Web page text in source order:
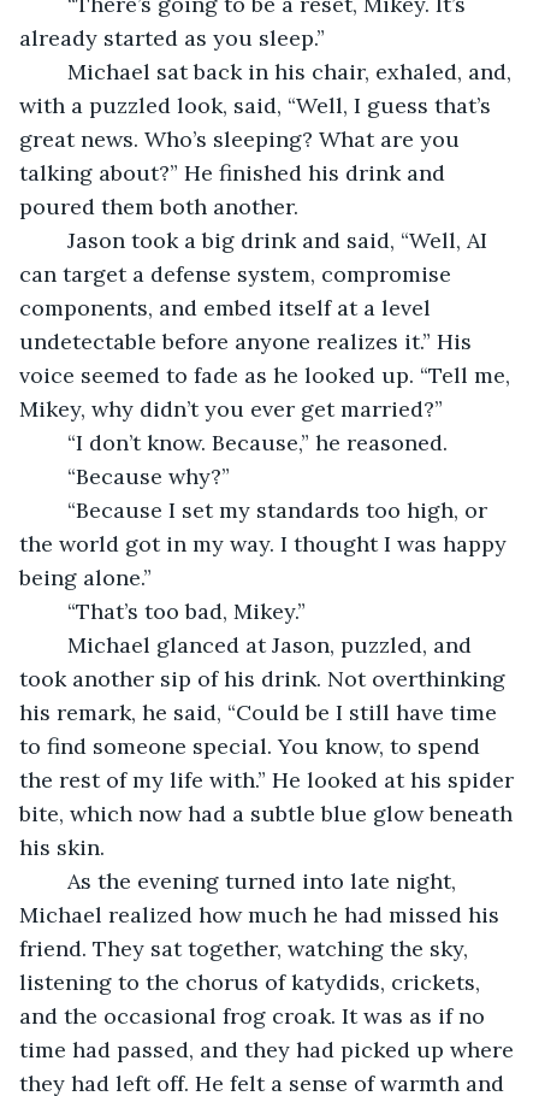
already started as you sleep.”
with a puzzled look, said, “Well, I guess that’s
great news. Who’s sleeping? What are you
talking about?” He finished his drink and
poured them both another.
can target a defense system, compromise
components, and embed itself at a level
undetectable before anyone realizes it.” His
voice seemed to fade as he looked up. “Tell me,
Mikey, why didn’t you ever get married?”
	“I don’t know. Because,” he reasoned.
	“Because why?”
the world got in my way. I thought I was happy
being alone.”
	“That’s too bad, Mikey.”
took another sip of his drink. Not overthinking
his remark, he said, “Could be I still have time
to find someone special. You know, to spend
the rest of my life with.” He looked at his spider
bite, which now had a subtle blue glow beneath
his skin.
Michael realized how much he had missed his
friend. They sat together, watching the sky,
listening to the chorus of katydids, crickets,
and the occasional frog croak. It was as if no
time had passed, and they had picked up where
they had left off. He felt a sense of warmth and